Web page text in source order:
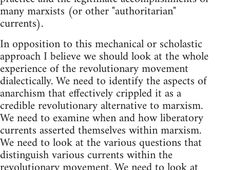
many marxists (or other "authoritarian"
currents).
In opposition to this mechanical or scholastic
approach I believe we should look at the whole
experience of the revolutionary movement
dialectically. We need to identify the aspects of
anarchism that effectively crippled it as a
credible revolutionary alternative to marxism.
We need to examine when and how liberatory
currents asserted themselves within marxism.
We need to look at the various questions that
distinguish various currents within the